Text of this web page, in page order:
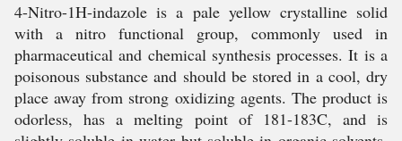
4-Nitro-1H-indazole is a pale yellow crystalline solid
with a nitro functional group, commonly used in
pharmaceutical and chemical synthesis processes. It is a
poisonous substance and should be stored in a cool, dry
place away from strong oxidizing agents. The product is
odorless, has a melting point of 181-183C, and is